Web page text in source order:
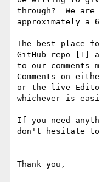
through?  We
approximately a
The best place
GitHub repo [1]
to our
Comments on
or the live
whichever is
If you need
don't hesitate
Thank you,